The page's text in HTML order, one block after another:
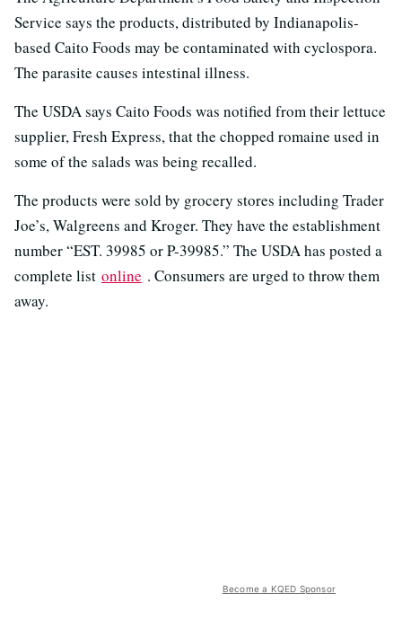
Service says the products, distributed by Indianapolis-
based Caito Foods may be contaminated with cyclospora.
The parasite causes intestinal illness.
The USDA says Caito Foods was notified from their lettuce
supplier, Fresh Express, that the chopped romaine used in
some of the salads was being recalled.
The products were sold by grocery stores including Trader
Joe’s, Walgreens and Kroger. They have the establishment
number “EST. 39985 or P-39985.” The USDA has posted a
complete list online . Consumers are urged to throw them
away.
Become a KQED Sponsor